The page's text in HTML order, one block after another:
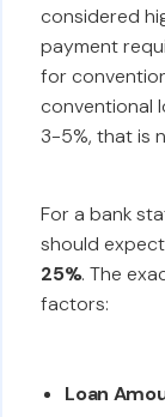
considered
payment
for
conventional
3-5%, that is
For a bank
should
25%. The
factors:
Loan